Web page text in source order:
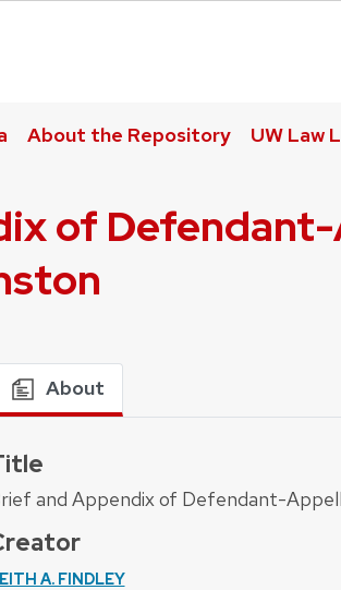
About the Repository UW Law
of
About
and Appendix of Defendant-
A. FINDLEY